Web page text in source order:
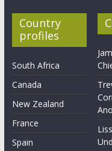
Country
profiles
South Africa
Canada
New Zealand
France
Spain